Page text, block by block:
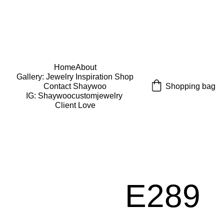
HomeAbout
Gallery: Jewelry Inspiration Shop
Contact Shaywoo
IG: Shaywoocustomjewelry
Client Love
Shopping bag
E289